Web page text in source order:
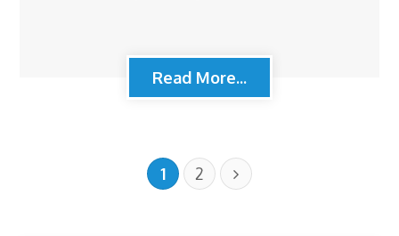
Read More...
1 2